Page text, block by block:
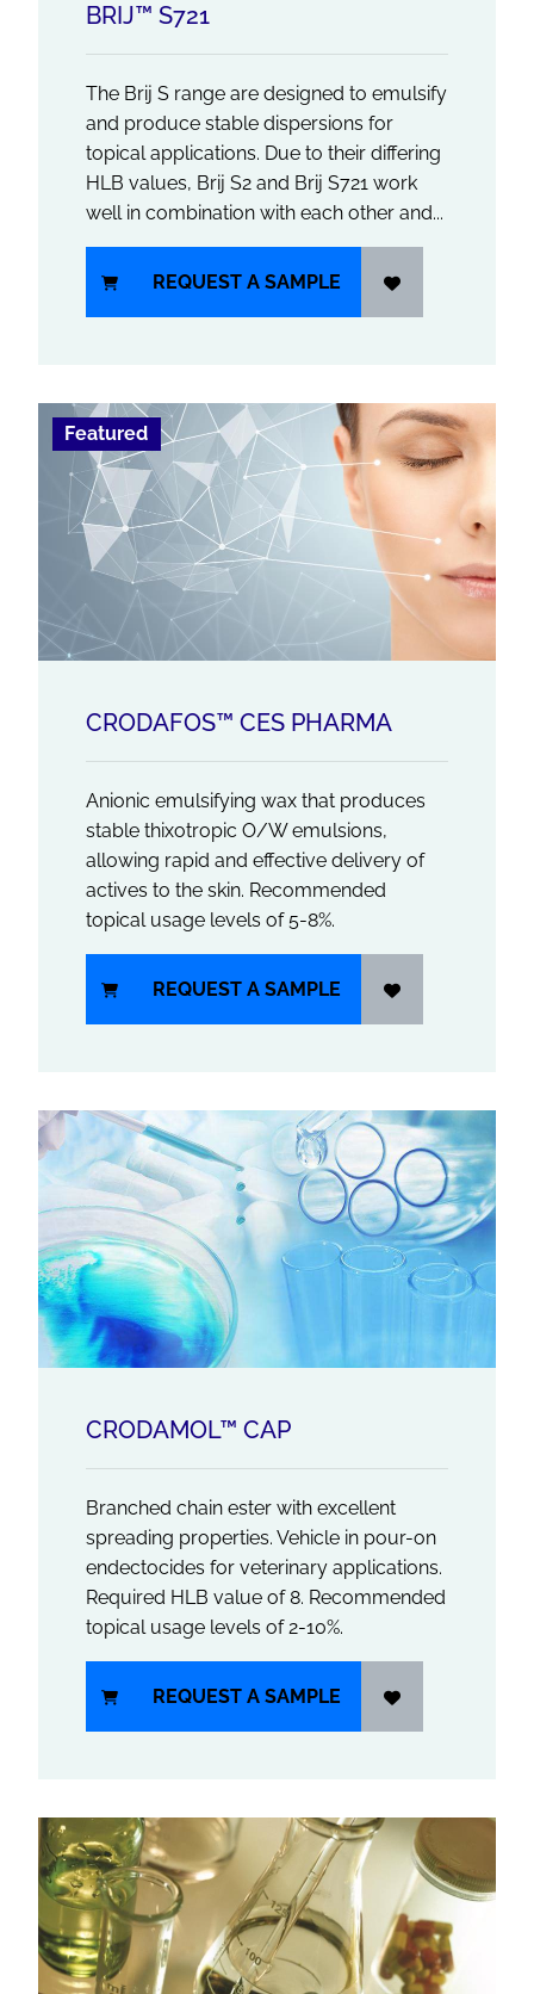
BRIJ™ S721
The Brij S range are designed to emulsify
and produce stable dispersions for
topical applications. Due to their differing
HLB values, Brij S2 and Brij S721 work
well in combination with each other and...
REQUEST A SAMPLE
Featured
CRODAFOS™ CES PHARMA
Anionic emulsifying wax that produces
stable thixotropic O/W emulsions,
allowing rapid and effective delivery of
actives to the skin. Recommended
topical usage levels of 5-8%.
REQUEST A SAMPLE
CRODAMOL™ CAP
Branched chain ester with excellent
spreading properties. Vehicle in pour-on
endectocides for veterinary applications.
Required HLB value of 8. Recommended
topical usage levels of 2-10%.
REQUEST A SAMPLE